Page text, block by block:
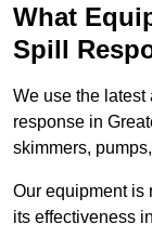
What
Spill
We use the latest
response in
skimmers,
Our equipment is
its effectiveness